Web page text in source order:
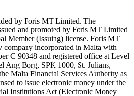
by Foris MT Limited. The
and promoted by Foris MT Limited
Member (Issuing) license. Foris MT
incorporated in Malta with
C 90348 and registered office at Level
Ang Borg, SPK 1000, St. Julians,
Malta Financial Services Authority as
to issue electronic money under the
Institutions Act (Electronic Money